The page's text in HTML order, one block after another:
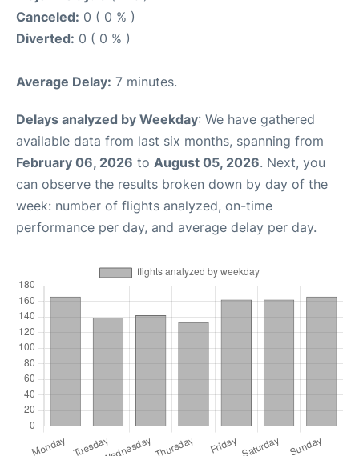
Canceled: 0 ( 0 % )
Diverted: 0 ( 0 % )
Average Delay: 7 minutes.
Delays analyzed by Weekday: We have gathered
available data from last six months, spanning from
February 06, 2026 to August 05, 2026. Next, you
can observe the results broken down by day of the
week: number of flights analyzed, on-time
performance per day, and average delay per day.